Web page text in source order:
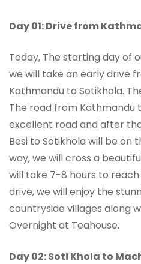
Day 01: Drive from
Today, The starting day of
we will take an early drive
Kathmandu to Sotikhola.
The road from Kathmandu
excellent road and after
Besi to Sotikhola will be on
way, we will cross a
will take 7-8 hours to reach
drive, we will enjoy the
countryside villages along
Overnight at Teahouse.
Day 02: Soti Khola to